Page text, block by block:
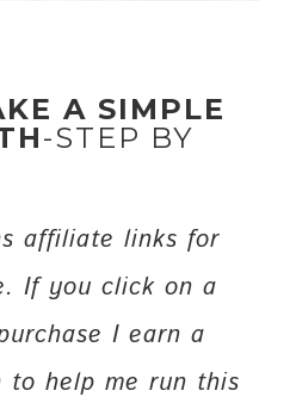
A SIMPLE
-STEP BY
affiliate links for
If you click on a
I earn a
to help me run this